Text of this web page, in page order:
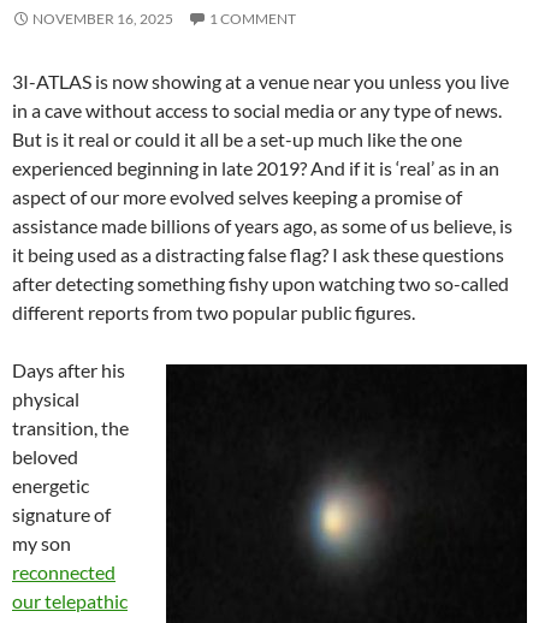
NOVEMBER 16, 2025 1 COMMENT
3I-ATLAS is now showing at a venue near you unless you live
in a cave without access to social media or any type of news.
But is it real or could it all be a set-up much like the one
experienced beginning in late 2019? And if it is ‘real’ as in an
aspect of our more evolved selves keeping a promise of
assistance made billions of years ago, as some of us believe, is
it being used as a distracting false flag? I ask these questions
after detecting something fishy upon watching two so-called
different reports from two popular public figures.
Days after his
physical
transition, the
beloved
energetic
signature of
my son
reconnected
our telepathic